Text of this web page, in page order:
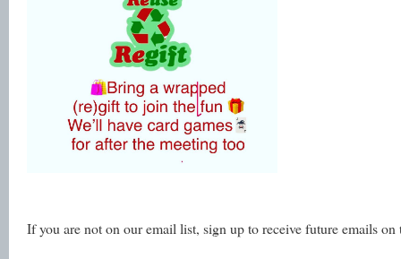
If you are not on our email list, sign up to receive future emails